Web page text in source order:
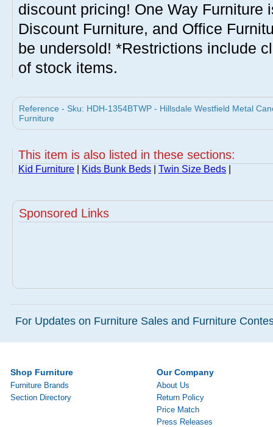
discount pricing! One Way Furniture
Discount Furniture, and Office
be undersold! *Restrictions include
of stock items.
Reference - Sku: HDH-1354BTWP - Hillsdale Westfield Metal
Furniture
This item is also listed in these sections:
Kid Furniture Kids Bunk Beds Twin Size Beds
Sponsored Links
For Updates on Furniture Sales and Furniture
Shop Furniture
Furniture Brands
Section Directory
Our Company
About Us
Return Policy
Price Match
Press Releases